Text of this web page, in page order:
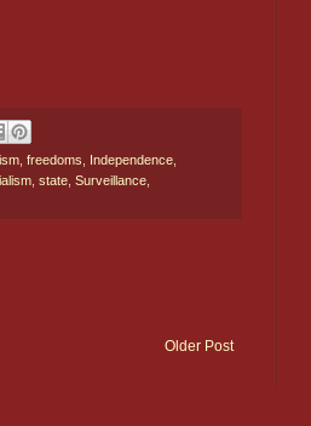
freedoms Independence
state Surveillance
Older Post